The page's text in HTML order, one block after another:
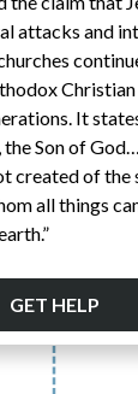
attacks and
It
the Son of
created of the
all things
GET HELP